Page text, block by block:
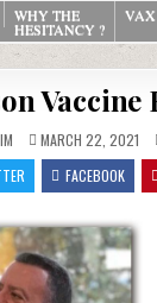
WHY THE
HESITANCY ?
VAX
MARCH 22, 2021
FACEBOOK